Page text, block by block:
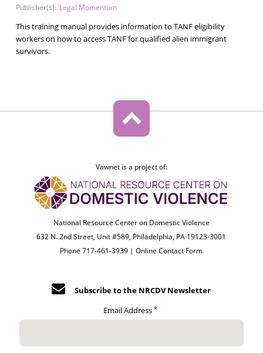
Publisher(s): Legal Momentum
This training manual provides information to TANF eligibility
workers on how to access TANF for qualified alien immigrant
survivors.
Vawnet is a project of:
National Resource Center on Domestic Violence
632 N. 2nd Street, Unit #589, Philadelphia, PA 19123-3001
Phone 717-461-3939 |Online Contact Form
Subscribe to the NRCDV Newsletter
Email Address